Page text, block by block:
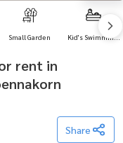
Small Garden Kid's Swimming
rent in
Share